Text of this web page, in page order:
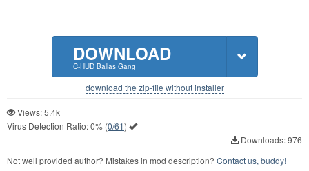
DOWNLOAD
C-HUD Ballas Gang
download the zip-file without installer
Views: 5.4k
Virus Detection Ratio:0% (0/61)
Downloads: 976
Not well provided author? Mistakes in mod description? Contact us, buddy!